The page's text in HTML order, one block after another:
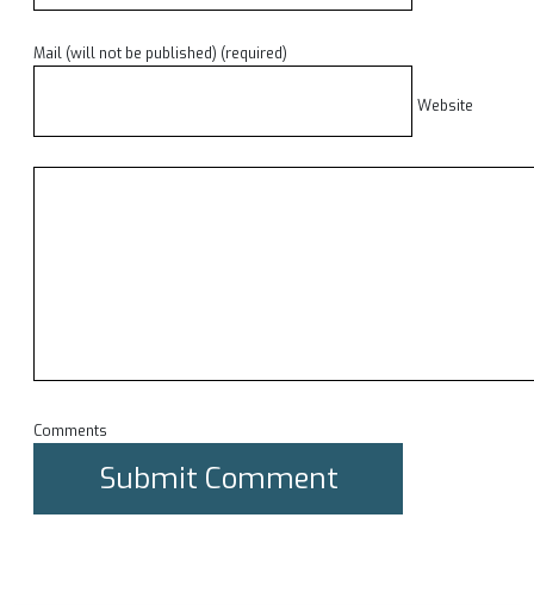
Mail (will not be published) (required)
Website
Comments